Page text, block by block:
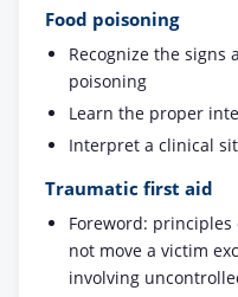
Food poisoning
Recognize the signs
poisoning
Learn the proper
Interpret a clinical
Traumatic first aid
Foreword:
not move a victim
involving